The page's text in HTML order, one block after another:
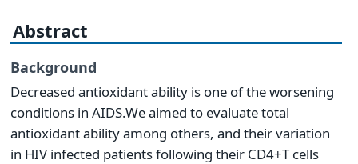
Abstract
Background
Decreased antioxidant ability is one of the worsening
conditions in AIDS.We aimed to evaluate total
antioxidant ability among others, and their variation
in HIV infected patients following their CD4+T cells